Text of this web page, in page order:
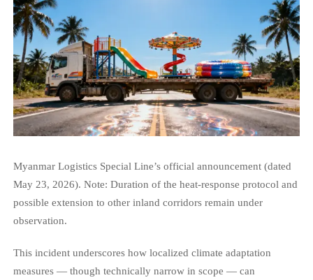
Myanmar Logistics Special Line’s official announcement (dated
May 23, 2026). Note: Duration of the heat-response protocol and
possible extension to other inland corridors remain under
observation.
This incident underscores how localized climate adaptation
measures — though technically narrow in scope — can